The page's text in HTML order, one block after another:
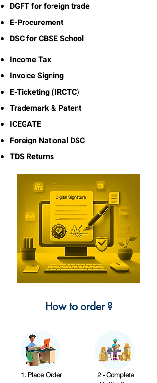
DGFT for foreign trade
E-Procurement
DSC for CBSE School
Income Tax
Invoice Signing
E-Ticketing (IRCTC)
Trademark & Patent
ICEGATE
Foreign National DSC
TDS Returns
How to order ?
1. Place Order
2 - Complete